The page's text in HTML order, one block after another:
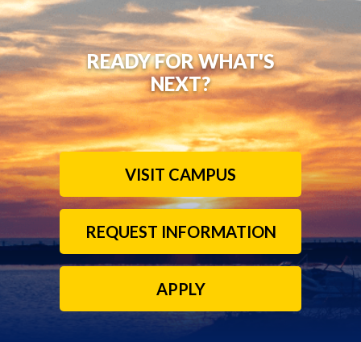
READY FOR WHAT'S
NEXT?
VISIT CAMPUS
REQUEST INFORMATION
APPLY